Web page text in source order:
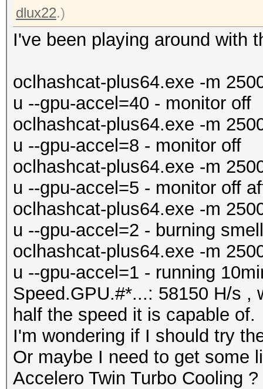
dlux22.)
I've been playing around with
oclhashcat-plus64.exe -m
u --gpu-accel=40 - monitor off
oclhashcat-plus64.exe -m
u --gpu-accel=8 - monitor off
oclhashcat-plus64.exe -m
u --gpu-accel=5 - monitor off
oclhashcat-plus64.exe -m
u --gpu-accel=2 - burning
oclhashcat-plus64.exe -m
u --gpu-accel=1 - running
Speed.GPU.#*...: 58150 H/s ,
half the speed it is capable of.
I'm wondering if I should try
Or maybe I need to get some
Accelero Twin Turbo Cooling ?